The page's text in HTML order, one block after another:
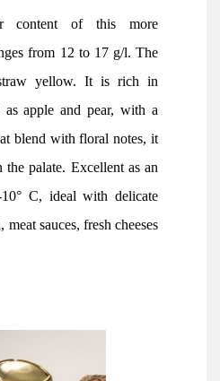
content of this more
from 12 to 17 g/l. The
yellow. It is rich in
apple and pear, with a
blend with floral notes, it
palate. Excellent as an
C, ideal with delicate
sauces, fresh cheeses